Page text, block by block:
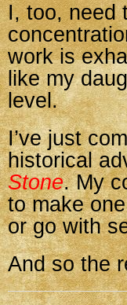
I, too, need
work is
like my
level.
I’ve just
historical
Stone. My
to make
or go with
And so the